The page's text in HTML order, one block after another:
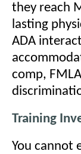
they reach
lasting
ADA
comp,
Training
You cannot